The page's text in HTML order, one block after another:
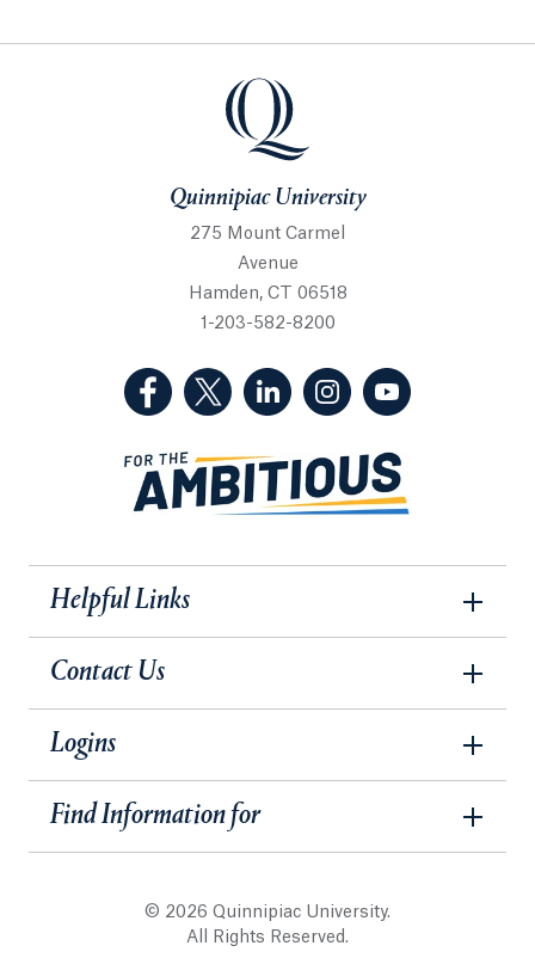
Quinnipiac University
Quinnipiac University
275 Mount Carmel
Avenue
Hamden, CT 06518
1-203-582-8200
(Facebook, opens in a new tab)
(Twitter, opens in a new tab)
(LinkedIn, opens in a new
(Instagram, opens
Helpful Links
Contact Us
Logins
Find Information for
© 2026 Quinnipiac University.
All Rights Reserved.